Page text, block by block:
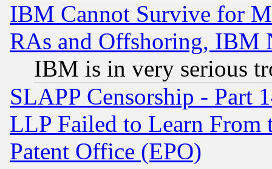
IBM Cannot Survive for
RAs and Offshoring, IBM
IBM is in very serious
SLAPP Censorship - Part
LLP Failed to Learn From
Patent Office (EPO)